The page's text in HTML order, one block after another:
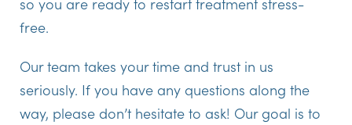
free.
Our team takes your time and trust in us
seriously. If you have any questions along the
way, please don’t hesitate to ask! Our goal is to